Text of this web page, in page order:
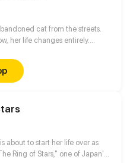
& Art by Misty
cat from the streets.
her life changes entirely.
dead? Or do they still exist?
before her eyes the universe
about to start her life over as
Ring of Stars," one of Japan's